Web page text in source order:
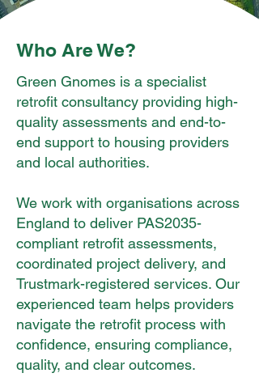
Who Are We?
Green Gnomes is a specialist
retrofit consultancy providing high-
quality assessments and end-to-
end support to housing providers
and local authorities.
We work with organisations across
England to deliver PAS2035-
compliant retrofit assessments,
coordinated project delivery, and
Trustmark-registered services. Our
experienced team helps providers
navigate the retrofit process with
confidence, ensuring compliance,
quality, and clear outcomes.